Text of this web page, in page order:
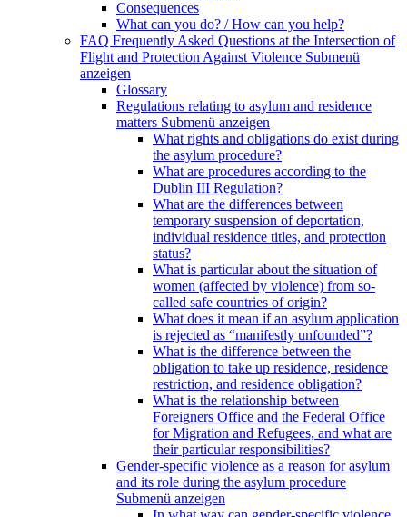
Consequences
What can you do? / How can you help?
FAQ Frequently Asked Questions at the Intersection of
Flight and Protection Against Violence Submenü
anzeigen
Glossary
Regulations relating to asylum and residence
matters Submenü anzeigen
What rights and obligations do exist during
the asylum procedure?
What are procedures according to the
Dublin III Regulation?
What are the differences between
temporary suspension of deportation,
individual residence titles, and protection
status?
What is particular about the situation of
women (affected by violence) from so-
called safe countries of origin?
What does it mean if an asylum application
is rejected as “manifestly unfounded”?
What is the difference between the
obligation to take up residence, residence
restriction, and residence obligation?
What is the relationship between
Foreigners Office and the Federal Office
for Migration and Refugees, and what are
their particular responsibilities?
Gender-specific violence as a reason for asylum
and its role during the asylum procedure
Submenü anzeigen